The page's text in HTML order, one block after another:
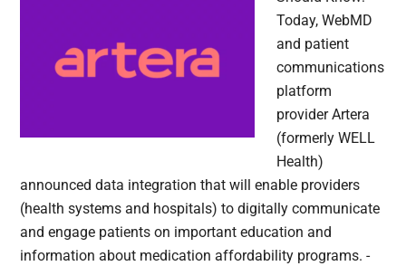
Today, WebMD
and patient
communications
platform
provider Artera
(formerly WELL
Health)
announced data integration that will enable providers
(health systems and hospitals) to digitally communicate
and engage patients on important education and
information about medication affordability programs. -